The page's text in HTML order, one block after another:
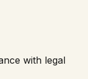
with legal